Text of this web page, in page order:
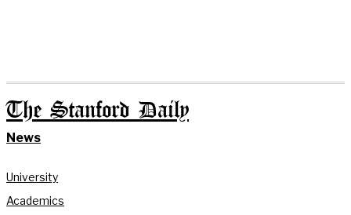
The Stanford Daily
News
University
Academics